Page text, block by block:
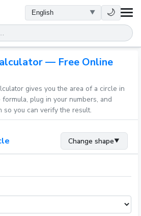
🌙
— Free Online
gives you the area of a circle in
plug in your numbers, and
so you can verify the result.
Change shape▼